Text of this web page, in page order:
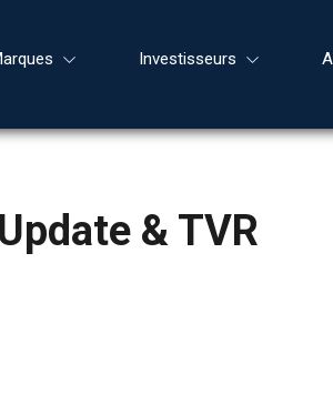
Investisseurs
& TVR